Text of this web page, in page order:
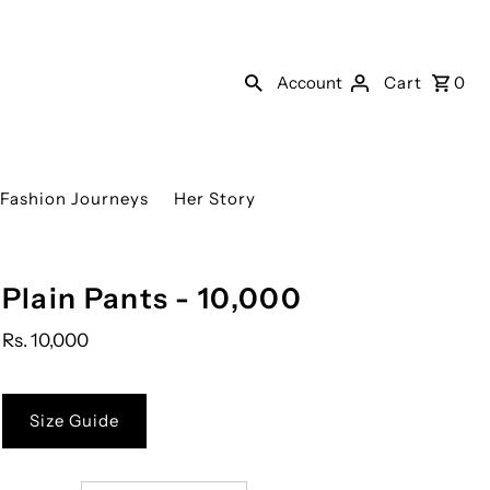
Account Cart 0
Fashion Journeys Her Story
Plain Pants - 10,000
Rs. 10,000
Size Guide